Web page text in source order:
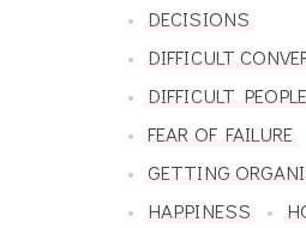
DECISIONS
DIFFICULT
DIFFICULT PEOPLE
FEAR OF FAILURE
GETTING
HAPPINESS